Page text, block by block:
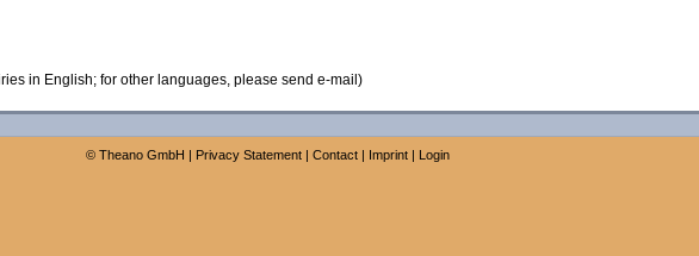
in English; for other languages, please send e-mail)
© Theano GmbH | Privacy Statement| Contact| Imprint| Login